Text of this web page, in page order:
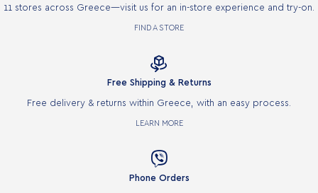
11 stores across Greece—visit us for an in-store experience and try-on.
FIND A STORE

Free Shipping & Returns
Free delivery & returns within Greece, with an easy process.
LEARN MORE

Phone Orders